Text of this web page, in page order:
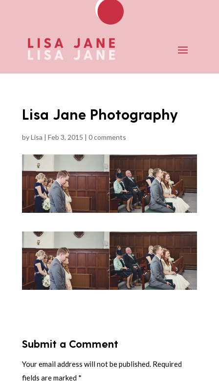
Lisa Jane Photography
byLisa | Feb 3, 2015 | 0 comments
Submit a Comment
Your email address will not be published. Required
fields are marked *